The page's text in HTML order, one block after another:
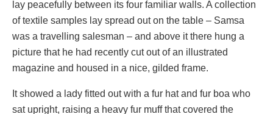
lay peacefully between its four familiar walls. A collection
of textile samples lay spread out on the table – Samsa
was a travelling salesman – and above it there hung a
picture that he had recently cut out of an illustrated
magazine and housed in a nice, gilded frame.
It showed a lady fitted out with a fur hat and fur boa who
sat upright, raising a heavy fur muff that covered the